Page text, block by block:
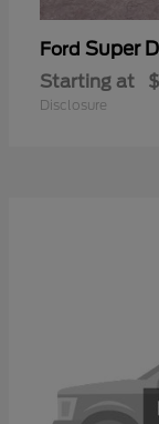
Ford Super
Starting at
Disclosure